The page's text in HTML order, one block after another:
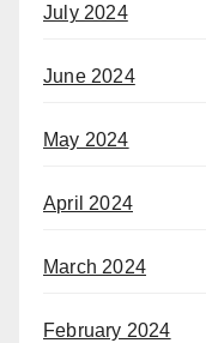
July 2024
June 2024
May 2024
April 2024
March 2024
February 2024